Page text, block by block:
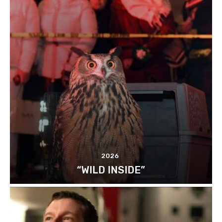
2026
“WILD INSIDE”